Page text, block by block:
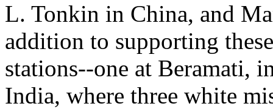
L. Tonkin in China, and
addition to supporting
stations--one at Beramati,
India, where three white